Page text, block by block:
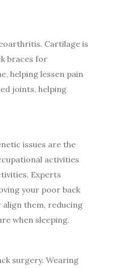
Cartilage is
braces for
helping lessen pain
joints, helping
issues are the
activities
Experts
your poor back
align them, reducing
when sleeping.
surgery. Wearing